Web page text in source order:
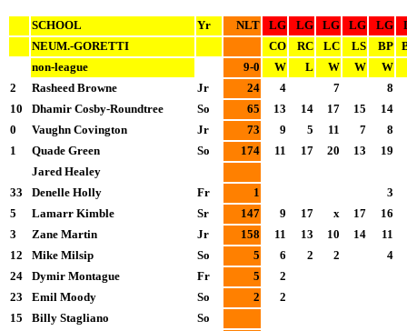
SCHOOL Yr NLT LG LG LG LG LG
NEUM.-GORETTI
CO RC LC LS BP
non-league
9-0 W L W W
W
2
Rasheed Browne Jr 24 4 7
8
10
Dhamir Cosby-Roundtree So 65 13 14 17 15
14
0
Vaughn Covington Jr 73 9 5 11 7
8
1
Quade Green So 174 11 17 20 13
19
Jared Healey
33
Denelle Holly Fr 1
3
5
Lamarr Kimble Sr 147 9 17 x 17
16
3
Zane Martin Jr 158 11 13 10 14
11
12
Mike Milsip So 5 6 2 2
4
24
Dymir Montague Fr 5
2
23
Emil Moody So 2
2
15
Billy Stagliano
So